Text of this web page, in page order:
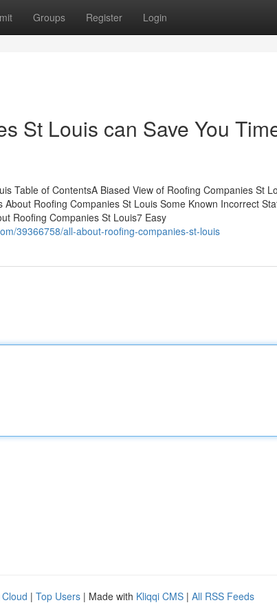
Groups Register Login
St Louis can Save You
Table of ContentsA Biased View of Roofing Companies St
Roofing Companies St Louis Some Known Incorrect
Roofing Companies St Louis7 Easy
39366758/all-about-roofing-companies-st-louis
| Top Users | Made with Kliqqi CMS | All RSS Feeds